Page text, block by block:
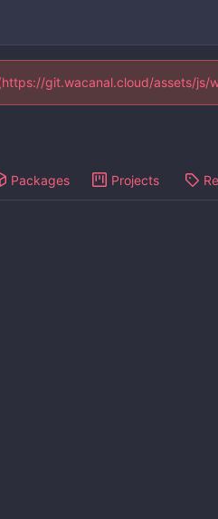
git.wacanal.cloud/assets/js/
Packages Projects